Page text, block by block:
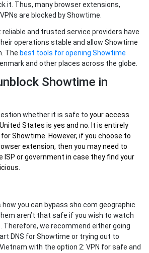
it. Thus, many browser extensions,
are blocked by Showtime.
and trusted service providers have
operations stable and allow Showtime
The best tools for opening Showtime
and other places across the globe.
Showtime in
whether it is safe to youraccess
States is yes and no. It is entirely
Showtime. However, if you choose to
extension, then you may need to
or government in case they find your
you can bypass sho.com geographic
aren’t that safe if you wish to watch
Therefore, we recommend either going
DNS for Showtime or trying out to
with the option 2: VPN for safe and